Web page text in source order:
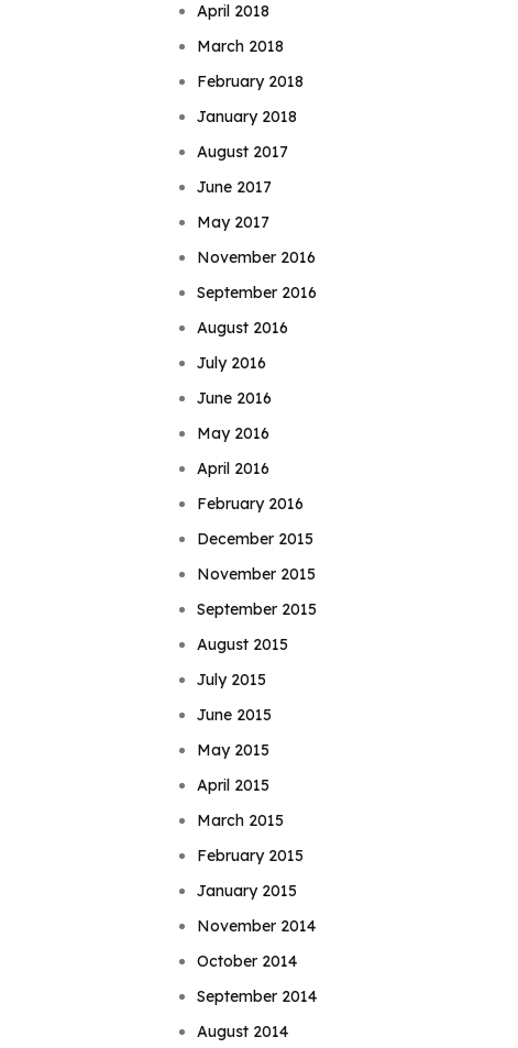
April 2018
March 2018
February 2018
January 2018
August 2017
June 2017
May 2017
November 2016
September 2016
August 2016
July 2016
June 2016
May 2016
April 2016
February 2016
December 2015
November 2015
September 2015
August 2015
July 2015
June 2015
May 2015
April 2015
March 2015
February 2015
January 2015
November 2014
October 2014
September 2014
August 2014